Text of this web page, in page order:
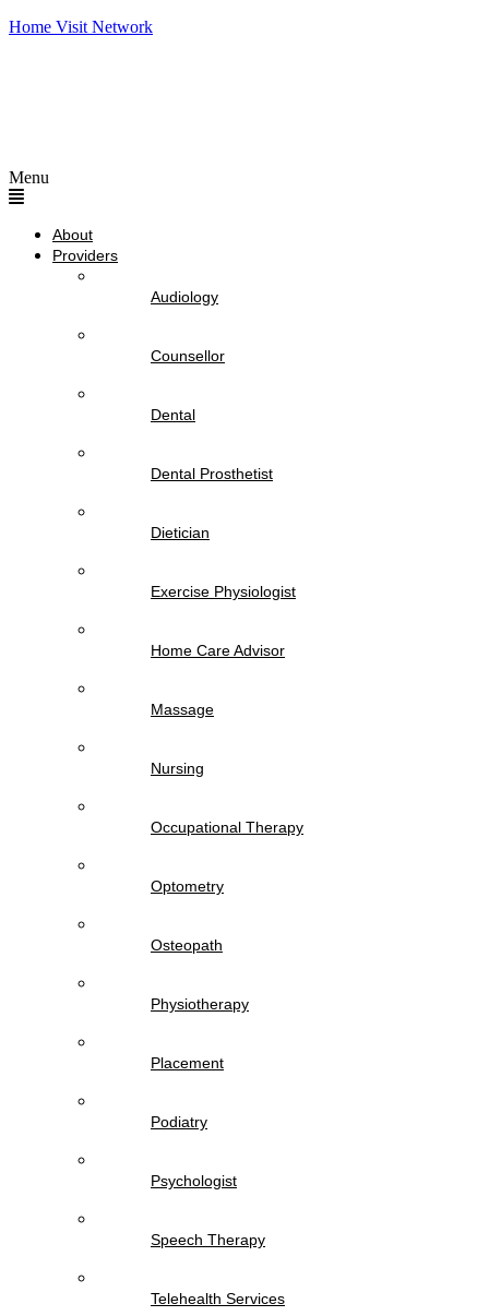
Home Visit Network
Menu
About
Providers
Audiology
Counsellor
Dental
Dental Prosthetist
Dietician
Exercise Physiologist
Home Care Advisor
Massage
Nursing
Occupational Therapy
Optometry
Osteopath
Physiotherapy
Placement
Podiatry
Psychologist
Speech Therapy
Telehealth Services